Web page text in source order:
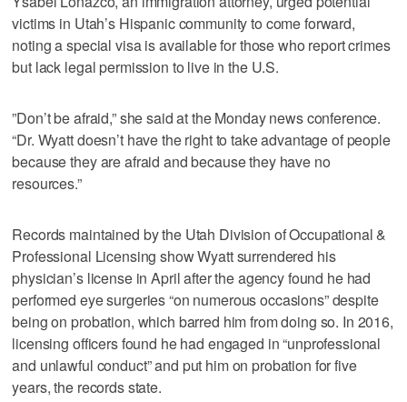
victims in Utah’s Hispanic community to come forward,
noting a special visa is available for those who report crimes
but lack legal permission to live in the U.S.
”Don’t be afraid,” she said at the Monday news conference.
“Dr. Wyatt doesn’t have the right to take advantage of people
because they are afraid and because they have no
resources.”
Records maintained by the Utah Division of Occupational &
Professional Licensing show Wyatt surrendered his
physician’s license in April after the agency found he had
performed eye surgeries “on numerous occasions” despite
being on probation, which barred him from doing so. In 2016,
licensing officers found he had engaged in “unprofessional
and unlawful conduct” and put him on probation for five
years, the records state.